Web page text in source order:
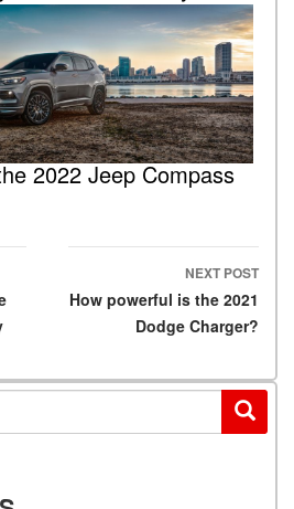
2022 Jeep Compass
NEXT POST
How powerful is the 2021
Dodge Charger?